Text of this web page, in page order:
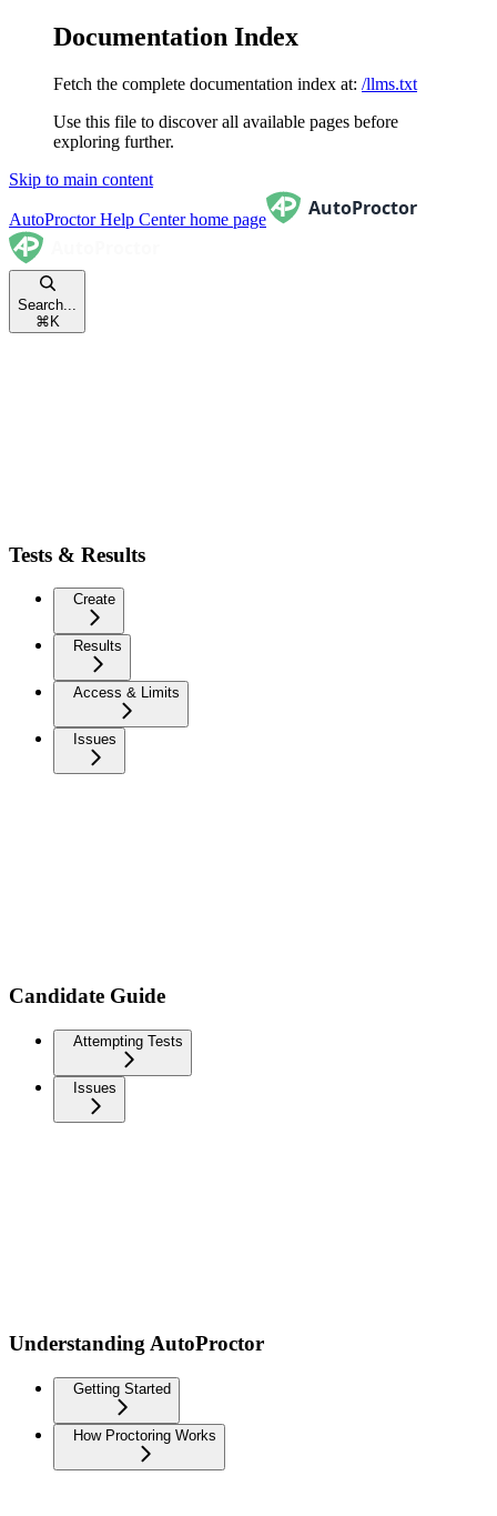
Documentation Index
Fetch the complete documentation index at: /llms.txt
Use this file to discover all available pages before
exploring further.
Skip to main content
AutoProctor Help Centerhome page
Search...
⌘ K
Tests & Results
Create
Results
Access & Limits
Issues
Candidate Guide
Attempting Tests
Issues
Understanding AutoProctor
Getting Started
How Proctoring Works